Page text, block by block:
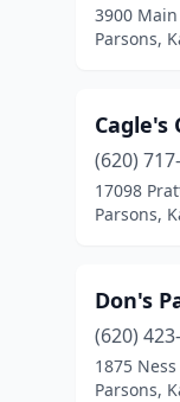
3900
Parsons,
Cagle's
(620)
17098
Parsons,
Don's
(620)
1875 Ness
Parsons,